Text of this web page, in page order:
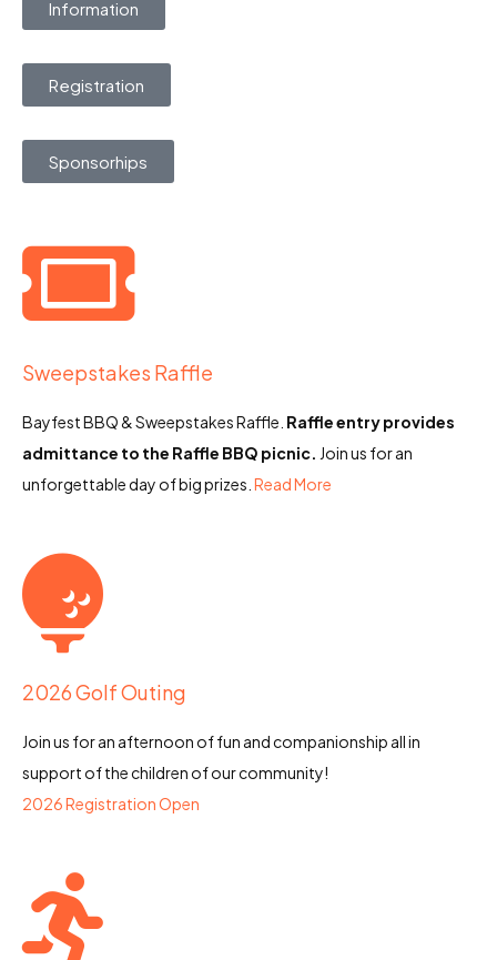
Information
Registration
Sponsorhips
Sweepstakes Raffle
Bayfest BBQ & Sweepstakes Raffle. Raffle entry provides
admittance to the Raffle BBQ picnic. Join us for an
unforgettable day of big prizes. Read More
2026 Golf Outing
Join us for an afternoon of fun and companionship all in
support of the children of our community!
2026 Registration Open